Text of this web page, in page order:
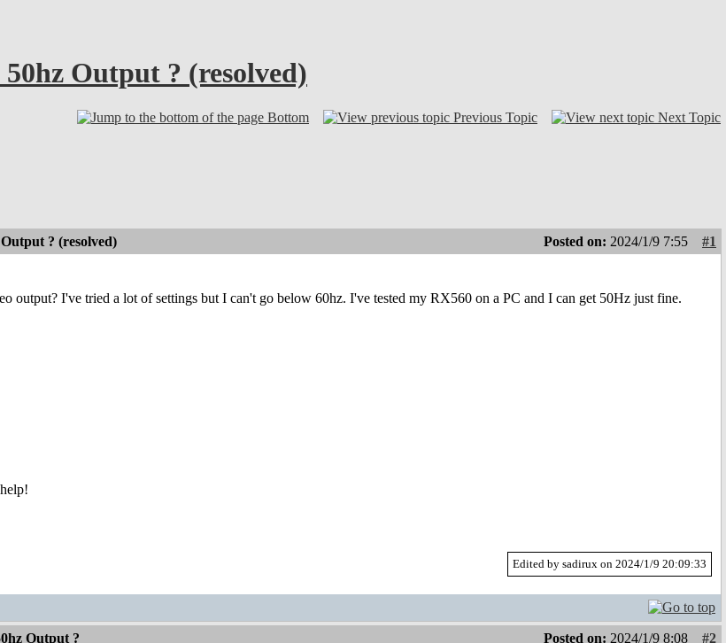
Output ? (resolved)
Bottom Previous Topic Next Topic
? (resolved) Posted on: 2024/1/9 7:55
#1
output? I've tried a lot of settings but I can't go below 60hz. I've tested my RX560 on a PC and I can get 50Hz just fine.
Edited by sadirux on 2024/1/9 20:09:33
Output ? Posted on: 2024/1/9 8:08
#2